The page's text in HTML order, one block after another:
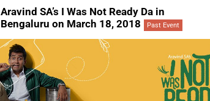
Aravind SA’s I Was Not Ready Da in
Bengaluru on March 18, 2018
Past Event